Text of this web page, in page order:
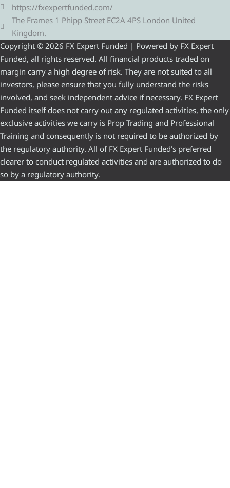
https://fxexpertfunded.com/
The Frames 1 Phipp Street EC2A 4PS London United
Kingdom.
Copyright © 2026 FX Expert Funded | Powered by FX Expert
Funded, all rights reserved. All financial products traded on
margin carry a high degree of risk. They are not suited to all
investors, please ensure that you fully understand the risks
involved, and seek independent advice if necessary. FX Expert
Funded itself does not carry out any regulated activities, the only
exclusive activities we carry is Prop Trading and Professional
Training and consequently is not required to be authorized by
the regulatory authority. All of FX Expert Funded’s preferred
clearer to conduct regulated activities and are authorized to do
so by a regulatory authority.